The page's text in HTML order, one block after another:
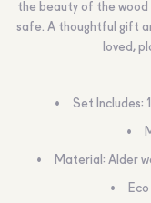
the beauty of the wood
safe. A thoughtful gift
loved,
Set Includes:
Material: Alder